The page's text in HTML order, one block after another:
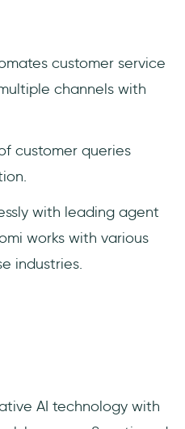
customer service
channels with
customer queries
with leading agent
works with various
industries.
AI technology with